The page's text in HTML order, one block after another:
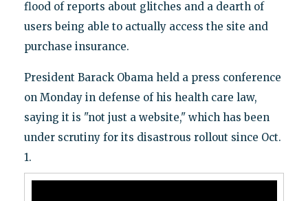
flood of reports about glitches and a dearth of
users being able to actually access the site and
purchase insurance.
President Barack Obama held a press conference
on Monday in defense of his health care law,
saying it is "not just a website," which has been
under scrutiny for its disastrous rollout since Oct.
1.